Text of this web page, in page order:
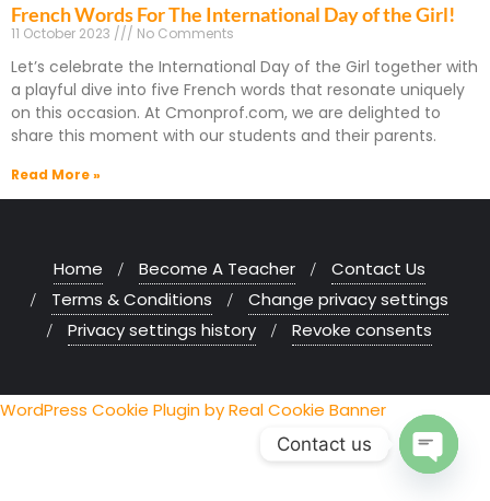
French Words For The International Day of the Girl!
11 October 2023 No Comments
Let’s celebrate the International Day of the Girl together with
a playful dive into five French words that resonate uniquely
on this occasion. At Cmonprof.com, we are delighted to
share this moment with our students and their parents.
Read More »
Home Become A Teacher
Contact Us
Terms & Conditions
Change privacy settings
Privacy settings history
Revoke consents
WordPress Cookie Plugin by Real Cookie Banner
Contact us